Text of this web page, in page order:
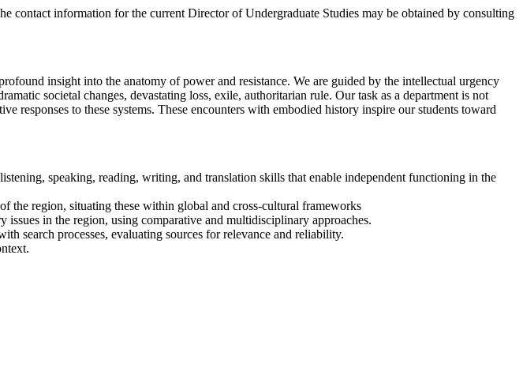
contact information for the current Director of Undergraduate Studies may be obtained by consulting
insight into the anatomy of power and resistance. We are guided by the intellectual urgency
societal changes, devastating loss, exile, authoritarian rule. Our task as a department is not
to these systems. These encounters with embodied history inspire our students toward
speaking, reading, writing, and translation skills that enable independent functioning in the
the region, situating these within global and cross-cultural frameworks
in the region, using comparative and multidisciplinary approaches.
search processes, evaluating sources for relevance and reliability.